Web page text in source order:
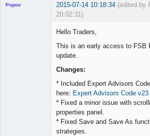
Popov 2015-07-14 10:18:34 (edited by
20:02:31)
Hello Traders,
This is an early access to FSB
update.
Changes:
* Included Expert Advisors
here: Expert Advisors Code
* Fixed a minor issue with
properties panel.
* Fixed Save and Save As
strategies.